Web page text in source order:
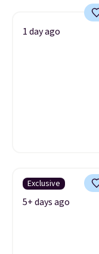
1 day ago
Exclusive
5+ days ago